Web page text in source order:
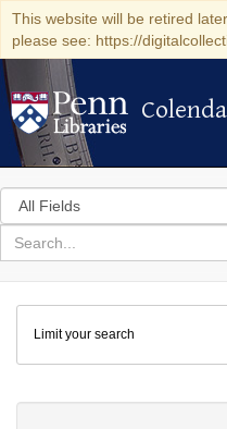
This website will be retired
please see: https://
Colenda
Search
in
for
search
Colenda
Digital
Repository
Limit your search